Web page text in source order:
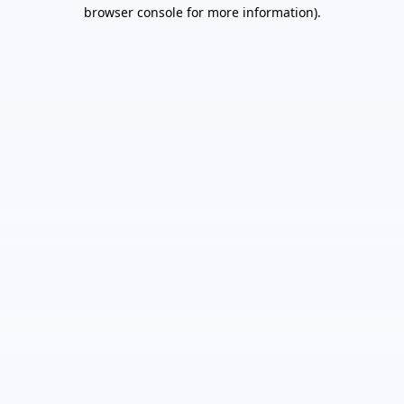
browser console for more information).